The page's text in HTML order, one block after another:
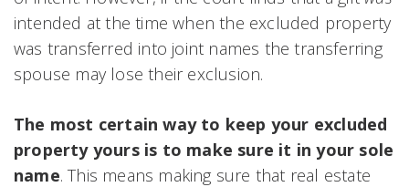
intended at the time when the excluded property
was transferred into joint names the transferring
spouse may lose their exclusion.
The most certain way to keep your excluded
property yours is to make sure it in your sole
name. This means making sure that real estate